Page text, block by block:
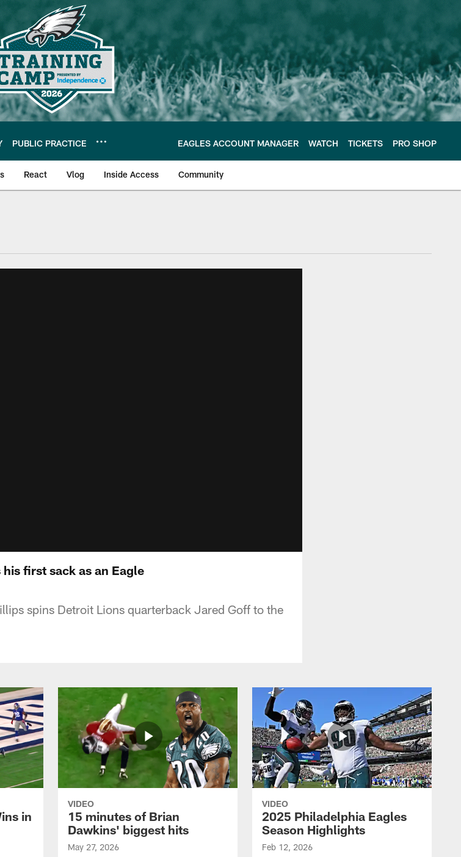
PUBLIC PRACTICE EAGLES ACCOUNT MANAGER WATCH TICKETS PRO SHOP
React Vlog Inside Access Community
Site of the Philadelphia Eagles
first sack as an Eagle
spins Detroit Lions quarterback Jared Goff to the
in
VIDEO
15 minutes of Brian
Dawkins' biggest hits
May 27, 2026
VIDEO
2025 Philadelphia Eagles
Season Highlights
Feb 12, 2026